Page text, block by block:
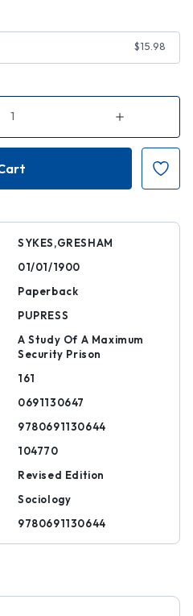
$15.98
Increase
of
The
Society
Captives
SYKES,GRESHAM
01/01/1900
Paperback
PUPRESS
A Study Of A Maximum
Security Prison
161
0691130647
9780691130644
104770
Revised Edition
Sociology
9780691130644